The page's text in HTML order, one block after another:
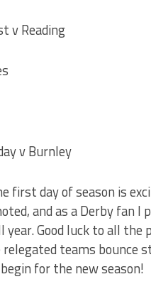
v Reading
v Burnley
first day of season is
and as a Derby fan I
year. Good luck to all
teams bounce
for the new season!